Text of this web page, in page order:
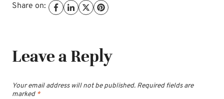
Share on:
Leave a Reply
Your email address will not be published. Required fields are
marked *